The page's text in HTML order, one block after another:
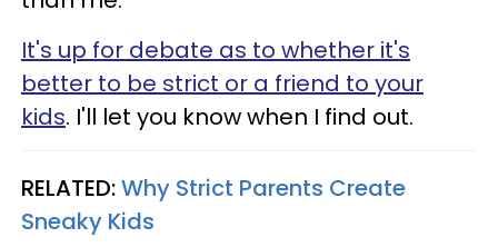
It's up for debate as to whether it's
better to be strict or a friend to your
kids. I'll let you know when I find out.
RELATED:Why Strict Parents Create
Sneaky Kids